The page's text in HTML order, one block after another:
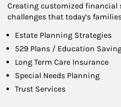
Creating customized financial
challenges that today’s
Estate Planning Strategies
529 Plans / Education
Long Term Care Insurance
Special Needs Planning
Trust Services